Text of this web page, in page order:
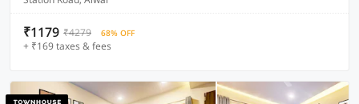
₹1179 ₹4279 68% OFF
+ ₹169 taxes & fees